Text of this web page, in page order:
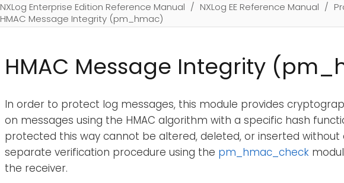
NXLog Enterprise Edition Reference Manual NXLog EE Reference Manual
HMAC Message Integrity (pm_hmac)
HMAC Message Integrity
In order to protect log messages, this module provides
on messages using the HMAC algorithm with a specific hash
protected this way cannot be altered, deleted, or inserted without
separate verification procedure using the pm_hmac_check
the receiver.